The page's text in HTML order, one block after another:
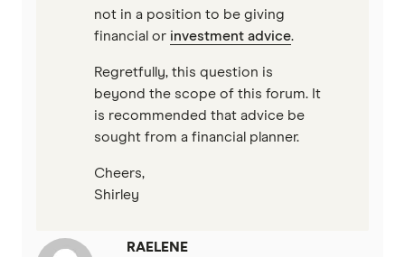
not in a position to be giving
financial or investment advice.
Regretfully, this question is
beyond the scope of this forum. It
is recommended that advice be
sought from a financial planner.
Cheers,
Shirley
RAELENE